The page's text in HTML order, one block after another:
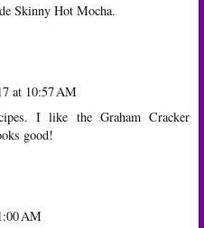
Skinny Hot Mocha.
at 10:57 AM
I like the Graham Cracker
good!
AM